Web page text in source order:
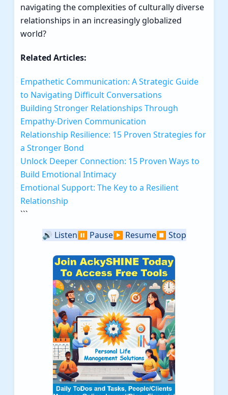
navigating the complexities of culturally diverse
relationships in an increasingly globalized
world?
Related Articles:
Empathetic Communication: A Strategic Guide
to Navigating Difficult Conversations
Building Stronger Relationships Through
Empathy-Driven Communication
Relationship Resilience: 15 Proven Strategies for
a Stronger Bond
Unlock Deeper Connection: 15 Proven Ways to
Build Emotional Intimacy
Emotional Support: The Key to a Resilient
Relationship
```
🔊 Listen⏸️ Pause▶️ Resume⏹️ Stop